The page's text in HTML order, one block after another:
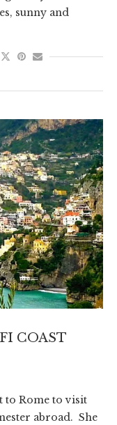
sunny and
COAST
to Rome to visit
abroad. She